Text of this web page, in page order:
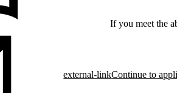
If you meet the
external-linkContinue to